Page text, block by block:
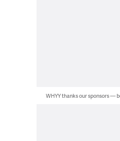
WHYY thanks our sponsors —